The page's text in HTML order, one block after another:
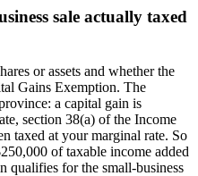
sale actually taxed
or assets and whether the
Gains Exemption. The
a capital gain is
section 38(a) of the Income
taxed at your marginal rate. So
of taxable income added
qualifies for the small-business